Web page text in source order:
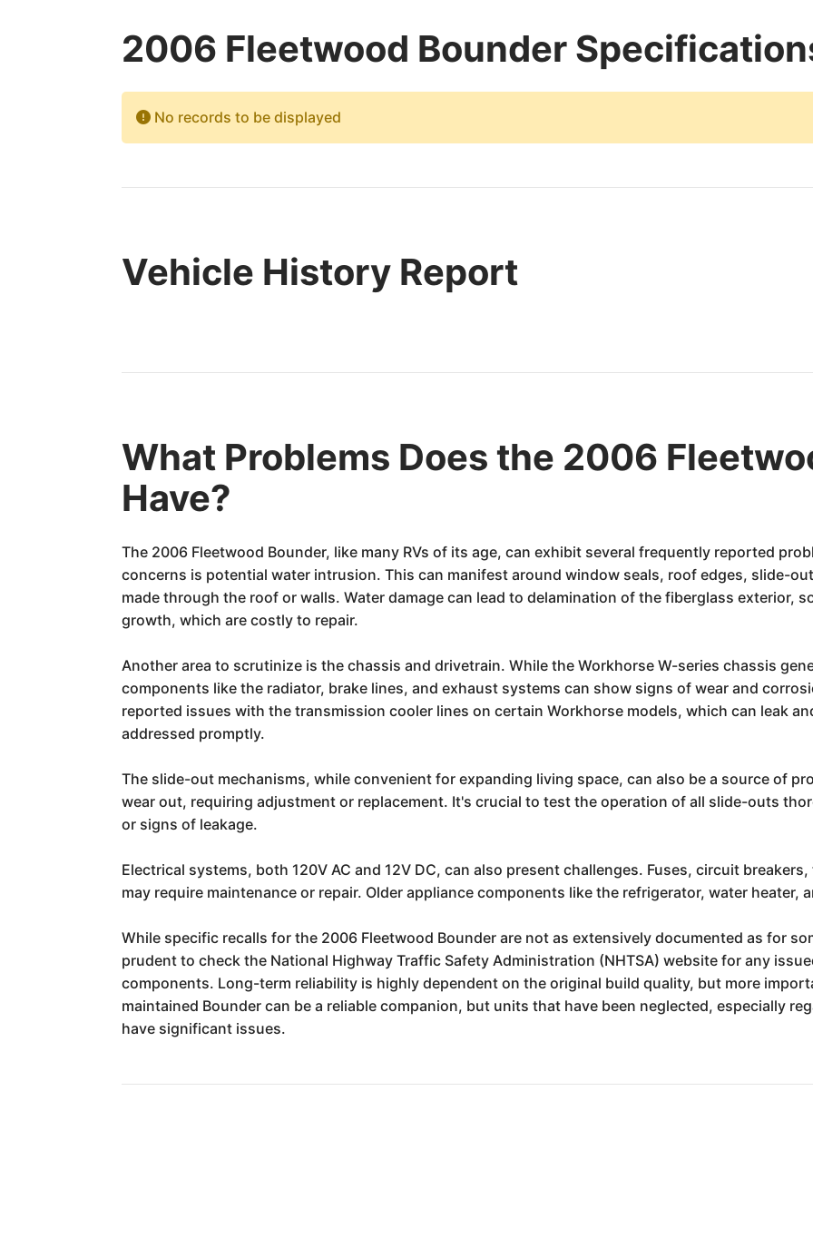
2006 Fleetwood Bounder
No records to be displayed
Vehicle History Report
What Problems Does the 2006
Have?
The 2006 Fleetwood Bounder, like many RVs of its age, can exhibit several frequently reported
concerns is potential water intrusion. This can manifest around window seals, roof edges, slide-
made through the roof or walls. Water damage can lead to delamination of the fiberglass exterior,
growth, which are costly to repair.
Another area to scrutinize is the chassis and drivetrain. While the Workhorse W-series chassis
components like the radiator, brake lines, and exhaust systems can show signs of wear and
reported issues with the transmission cooler lines on certain Workhorse models, which can leak
addressed promptly.
The slide-out mechanisms, while convenient for expanding living space, can also be a source of
wear out, requiring adjustment or replacement. It's crucial to test the operation of all slide-outs
or signs of leakage.
Electrical systems, both 120V AC and 12V DC, can also present challenges. Fuses, circuit
may require maintenance or repair. Older appliance components like the refrigerator, water heater,
While specific recalls for the 2006 Fleetwood Bounder are not as extensively documented as for
prudent to check the National Highway Traffic Safety Administration (NHTSA) website for any
components. Long-term reliability is highly dependent on the original build quality, but more
maintained Bounder can be a reliable companion, but units that have been neglected, especially
have significant issues.